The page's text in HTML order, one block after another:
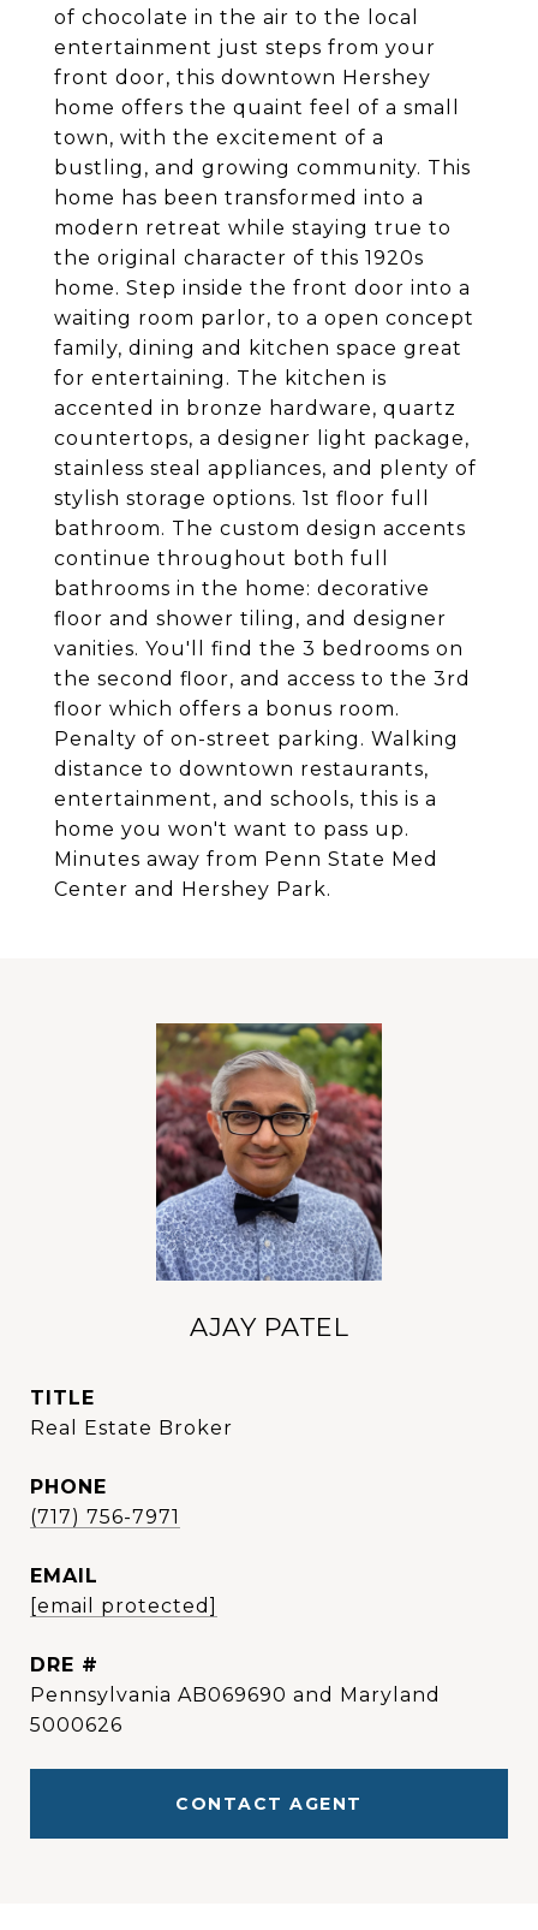
of chocolate in the air to the local
entertainment just steps from your
front door, this downtown Hershey
home offers the quaint feel of a small
town, with the excitement of a
bustling, and growing community. This
home has been transformed into a
modern retreat while staying true to
the original character of this 1920s
home. Step inside the front door into a
waiting room parlor, to a open concept
family, dining and kitchen space great
for entertaining. The kitchen is
accented in bronze hardware, quartz
countertops, a designer light package,
stainless steal appliances, and plenty of
stylish storage options. 1st floor full
bathroom. The custom design accents
continue throughout both full
bathrooms in the home: decorative
floor and shower tiling, and designer
vanities. You'll find the 3 bedrooms on
the second floor, and access to the 3rd
floor which offers a bonus room.
Penalty of on-street parking. Walking
distance to downtown restaurants,
entertainment, and schools, this is a
home you won't want to pass up.
Minutes away from Penn State Med
Center and Hershey Park.
AJAY PATEL
TITLE
Real Estate Broker
PHONE
(717) 756-7971
EMAIL
[email protected]
DRE #
Pennsylvania AB069690 and Maryland
5000626
CONTACT AGENT